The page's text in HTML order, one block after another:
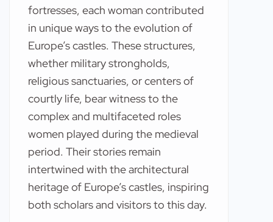
fortresses, each woman contributed
in unique ways to the evolution of
Europe’s castles. These structures,
whether military strongholds,
religious sanctuaries, or centers of
courtly life, bear witness to the
complex and multifaceted roles
women played during the medieval
period. Their stories remain
intertwined with the architectural
heritage of Europe’s castles, inspiring
both scholars and visitors to this day.